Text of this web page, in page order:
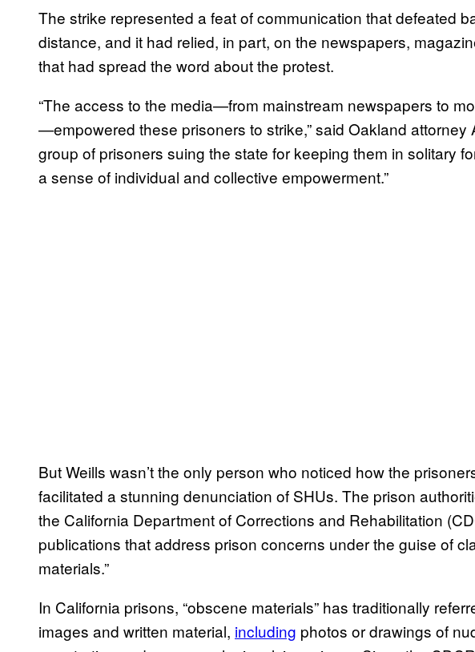
The strike represented a feat of communication that defeated
distance, and it had relied, in part, on the newspapers,
that had spread the word about the protest.
“The access to the media—from mainstream newspapers to
—empowered these prisoners to strike,” said Oakland attorney
group of prisoners suing the state for keeping them in solitary
a sense of individual and collective empowerment.”
But Weills wasn’t the only person who noticed how the
facilitated a stunning denunciation of SHUs. The prison
the California Department of Corrections and Rehabilitation
publications that address prison concerns under the guise of
materials.”
In California prisons, “obscene materials” has traditionally
images and written material, including photos or drawings of